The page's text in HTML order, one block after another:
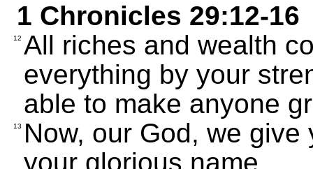
1 Chronicles 29:12-16
12 All riches and wealth
everything by your
able to make anyone
13
Now, our God, we
your glorious name.